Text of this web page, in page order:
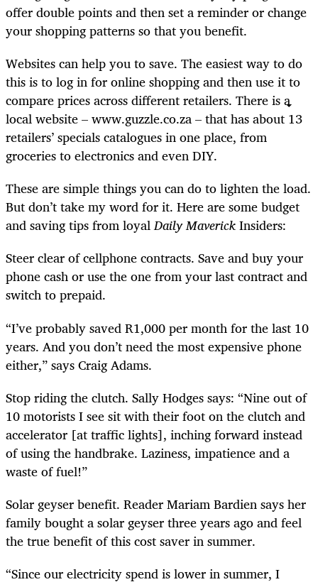
offer double points and then set a reminder or change
your shopping patterns so that you benefit.
Websites can help you to save. The easiest way to do
this is to log in for online shopping and then use it to
compare prices across different retailers. There is a
local website – www.guzzle.co.za – that has about 13
retailers’ specials catalogues in one place, from
groceries to electronics and even DIY.
These are simple things you can do to lighten the load.
But don’t take my word for it. Here are some budget
and saving tips from loyalDaily MaverickInsiders:
Steer clear of cellphone contracts. Save and buy your
phone cash or use the one from your last contract and
switch to prepaid.
“I’ve probably saved R1,000 per month for the last 10
years. And you don’t need the most expensive phone
either,” says Craig Adams.
Stop riding the clutch. Sally Hodges says: “Nine out of
10 motorists I see sit with their foot on the clutch and
accelerator [at traffic lights], inching forward instead
of using the handbrake. Laziness, impatience and a
waste of fuel!”
Solar geyser benefit. Reader Mariam Bardien says her
family bought a solar geyser three years ago and feel
the true benefit of this cost saver in summer.
“Since our electricity spend is lower in summer, I